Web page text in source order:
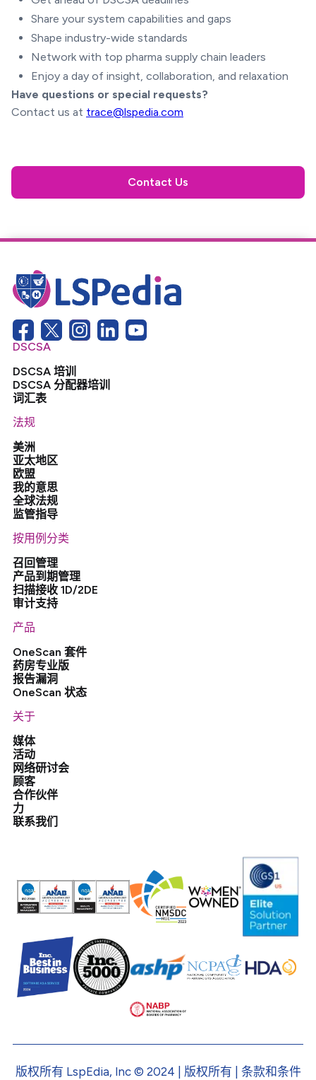
Share your system capabilities and gaps
Shape industry-wide standards
Network with top pharma supply chain leaders
Enjoy a day of insight, collaboration, and relaxation
Have questions or special requests?
Contact us at trace@lspedia.com
Contact Us
DSCSA
DSCSA 培训
DSCSA 分配器培训
词汇表
法规
美洲
亚太地区
欧盟
我的意思
全球法规
监管指导
按用例分类
召回管理
产品到期管理
扫描接收 1D/2DE
审计支持
产品
OneScan 套件
药房专业版
报告漏洞
OneScan 状态
关于
媒体
活动
网络研讨会
顾客
合作伙伴
力
联系我们
版权所有 LspEdia, Inc © 2024 | 版权所有 | 条款和条件